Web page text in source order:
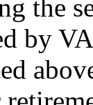
the
by